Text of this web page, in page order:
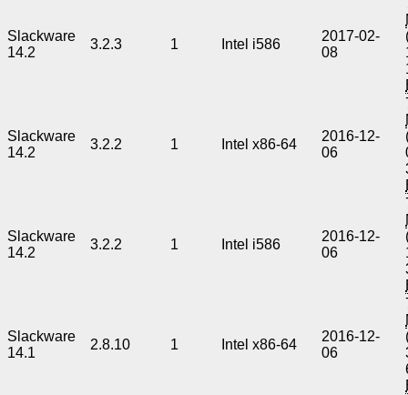
Slackware
14.2
3.2.3 1 Intel i586
2017-02-
08
Slackware
14.2
3.2.2 1 Intel x86-64
2016-12-
06
Slackware
14.2
3.2.2 1 Intel i586
2016-12-
06
Slackware
14.1
2.8.10 1 Intel x86-64
2016-12-
06